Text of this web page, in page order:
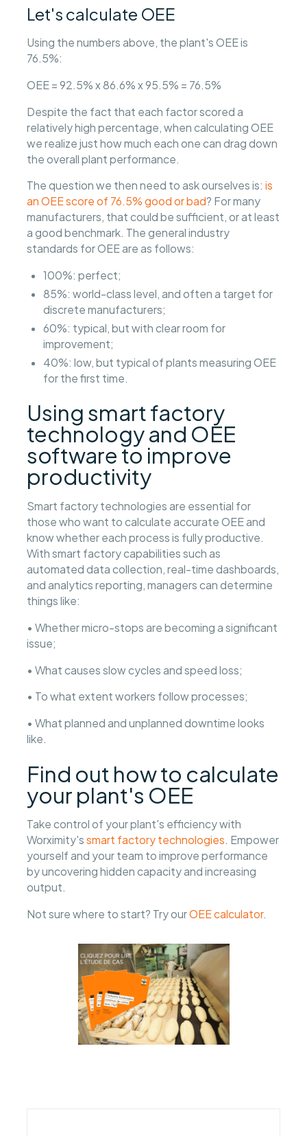
Let's calculate OEE
Using the numbers above, the plant's OEE is
76.5%:
OEE = 92.5% x 86.6% x 95.5% = 76.5%
Despite the fact that each factor scored a
relatively high percentage, when calculating OEE
we realize just how much each one can drag down
the overall plant performance.
The question we then need to ask ourselves is:is
an OEE score of 76.5% good or bad? For many
manufacturers, that could be sufficient, or at least
a good benchmark. The general industry
standards for OEE are as follows:
100%: perfect;
85%: world-class level, and often a target for
discrete manufacturers;
60%: typical, but with clear room for
improvement;
40%: low, but typical of plants measuring OEE
for the first time.
Using smart factory
technology and OEE
software to improve
productivity
Smart factory technologies are essential for
those who want to calculate accurate OEE and
know whether each process is fully productive.
With smart factory capabilities such as
automated data collection, real-time dashboards,
and analytics reporting, managers can determine
things like:
• Whether micro-stops are becoming a significant
issue;
• What causes slow cycles and speed loss;
• To what extent workers follow processes;
• What planned and unplanned downtime looks
like.
Find out how to calculate
your plant's OEE
Take control of your plant's efficiency with
Worximity'ssmart factory technologies. Empower
yourself and your team to improve performance
by uncovering hidden capacity and increasing
output.
Not sure where to start? Try ourOEE calculator.